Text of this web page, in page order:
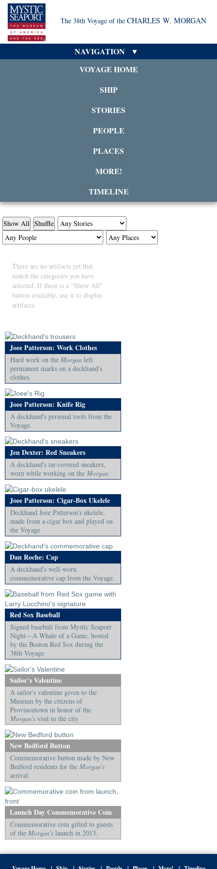
The 38th Voyage of the CHARLES W. MORGAN
NAVIGATION
VOYAGE HOME
SHIP
STORIES
PEOPLE
PLACES
MORE!
TIMELINE
Show All Shuffle
There are no artifacts yet that
match the categories you have
selected. If there is a "Show All"
button available, use it to display
artifacts.
Joee Patterson: Work Clothes
Hard work on the Morgan left
permanent marks on a deckhand's
clothes.
Joee Patterson: Knife Rig
A deckhand's personal tools from the
Voyage.
Jen Dexter: Red Sneakers
A deckhand's tar-covered sneakers,
worn while working on the Morgan.
Joee Patterson: Cigar-Box Ukelele
Deckhand Joee Patterson's ukelele,
made from a cigar box and played on
the Voyage
Dan Roche: Cap
A deckhand's well-worn
commemorative cap from the Voyage.
Red Sox Baseball
Signed baseball from Mystic Seaport
Night—A Whale of a Game, hosted
by the Boston Red Sox during the
38th Voyage
Sailor’s Valentine
A sailor's valentine given to the
Museum by the citizens of
Provincetown in honor of the
Morgan's visit to the city
New Bedford Button
Commemorative button made by New
Bedford residents for the Morgan's
arrival.
Launch Day Commemorative Coin
Commemorative coin gifted to guests
of the Morgan's launch in 2013.